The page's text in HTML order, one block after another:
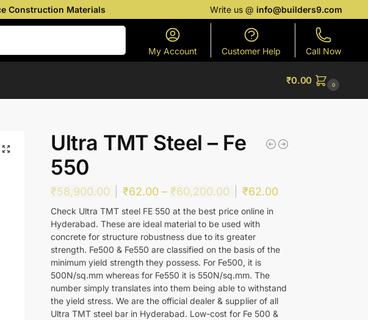
Construction Materials Write us @info@builders9.com
My Account Customer Help Call Now
₹0.00 0
Ultra TMT Steel – Fe
550
₹58,900.00 ₹62.00 – ₹60,200.00 ₹62.00
Check Ultra TMT steel FE 550 at the best price online in
Hyderabad. These are ideal material to be used with
concrete for structure robustness due to its greater
strength. Fe500 & Fe550 are classified on the basis of the
minimum yield strength they possess. For Fe500, it is
500N/sq.mm whereas for Fe550 it is 550N/sq.mm. The
number simply translates into them being able to withstand
the yield stress. We are the official dealer & supplier of all
Ultra TMT steel bar in Hyderabad. Low-cost for Fe 500 &